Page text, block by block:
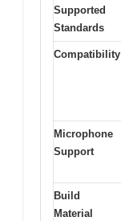
Supported
Standards
Compatibility
Microphone
Support
Build
Material